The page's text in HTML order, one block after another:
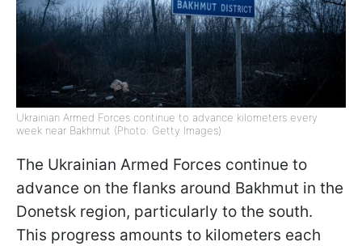
Ukrainian Armed Forces continue to advance kilometers every
week near Bakhmut (Photo: Getty Images)
The Ukrainian Armed Forces continue to
advance on the flanks around Bakhmut in the
Donetsk region, particularly to the south.
This progress amounts to kilometers each